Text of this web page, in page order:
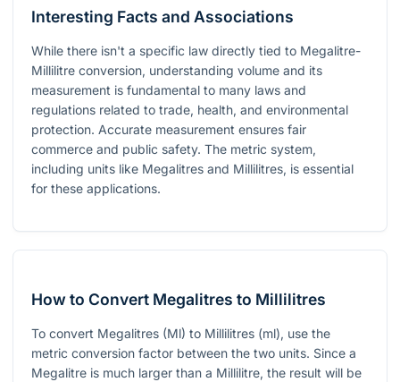
Interesting Facts and Associations
While there isn't a specific law directly tied to Megalitre-
Millilitre conversion, understanding volume and its
measurement is fundamental to many laws and
regulations related to trade, health, and environmental
protection. Accurate measurement ensures fair
commerce and public safety. The metric system,
including units like Megalitres and Millilitres, is essential
for these applications.
How to Convert Megalitres to Millilitres
To convert Megalitres (Ml) to Millilitres (ml), use the
metric conversion factor between the two units. Since a
Megalitre is much larger than a Millilitre, the result will be